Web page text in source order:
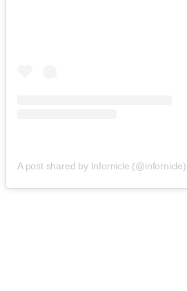
A post shared by Infornicle (@infornicle)